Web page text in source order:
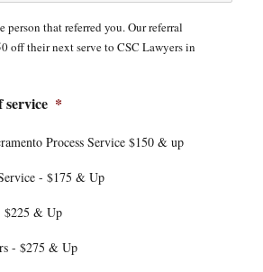
person that referred you. Our referral
off their next serve to CSC Lawyers in
service *
Process Service $150 & up
- $175 & Up
$225 & Up
- $275 & Up